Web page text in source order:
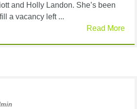
and Holly Landon. She’s been
a vacancy left ...
Read More